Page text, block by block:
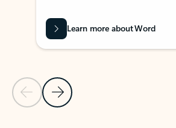
Previous Slide
Next Slide
Learn more about Word